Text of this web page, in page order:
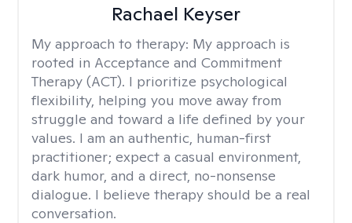
Rachael Keyser
My approach to therapy: My approach is
rooted in Acceptance and Commitment
Therapy (ACT). I prioritize psychological
flexibility, helping you move away from
struggle and toward a life defined by your
values. I am an authentic, human-first
practitioner; expect a casual environment,
dark humor, and a direct, no-nonsense
dialogue. I believe therapy should be a real
conversation.